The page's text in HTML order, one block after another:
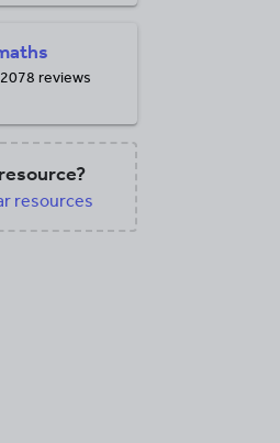
2078 reviews
resources